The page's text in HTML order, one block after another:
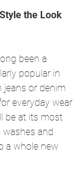
the Look
been a
popular in
jeans or denim
everyday wear
be at its most
washes and
a whole new